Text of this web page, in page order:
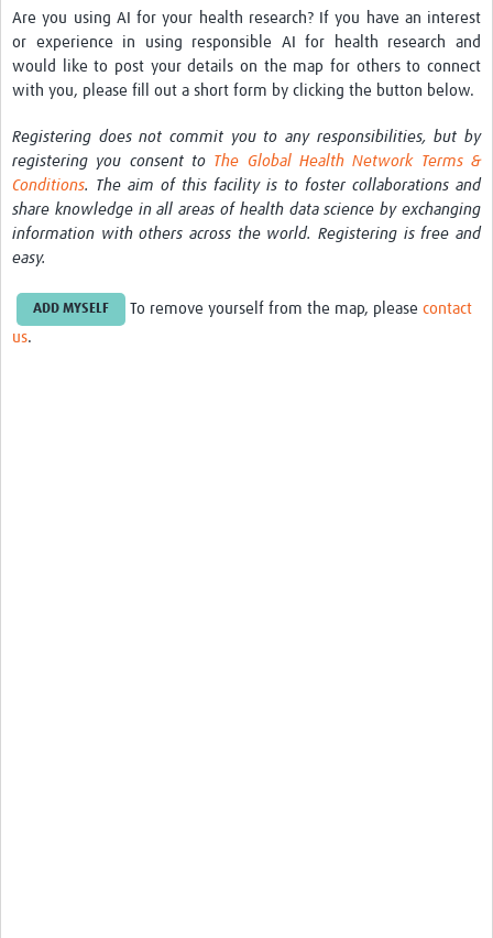
Are you using AI for your health research? If you have an interest
or experience in using responsible AI for health research and
would like to post your details on the map for others to connect
with you, please fill out a short form by clicking the button below.
Registering does not commit you to any responsibilities, but by
registering you consent to The Global Health Network Terms &
Conditions. The aim of this facility is to foster collaborations and
share knowledge in all areas of health data science by exchanging
information with others across the world. Registering is free and
easy.
ADD MYSELF To remove yourself from the map, please contact
us.